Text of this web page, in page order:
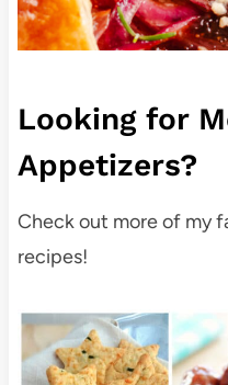
Looking for
Appetizers?
Check out more of my
recipes!